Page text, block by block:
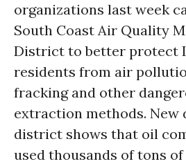
organizations last week
South Coast Air Quality
District to better protect
residents from air
fracking and other
extraction methods. New
district shows that oil
used thousands of tons